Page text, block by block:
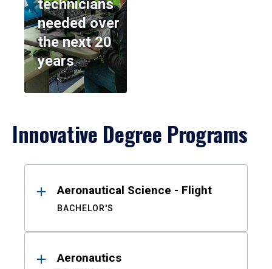
technicians
needed over
the next 20
years
Innovative Degree Programs
ResultsAeronautical Science - Flight
BACHELOR'S
Aeronautics